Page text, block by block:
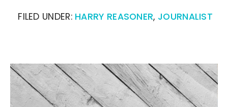
FILED UNDER: HARRY REASONER, JOURNALIST